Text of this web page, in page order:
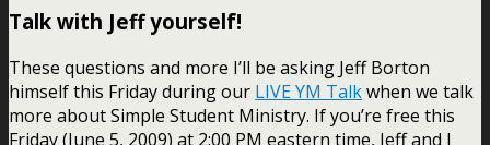
Talk with Jeff yourself!
These questions and more I’ll be asking Jeff Borton
himself this Friday during our LIVE YM Talkwhen we talk
more about Simple Student Ministry. If you’re free this
Friday (June 5, 2009) at 2:00 PM eastern time, Jeff and I